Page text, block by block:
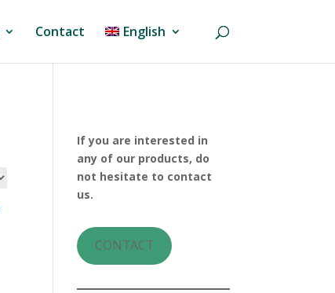
Contact English
If you are interested in
any of our products, do
not hesitate to contact
us.
CONTACT